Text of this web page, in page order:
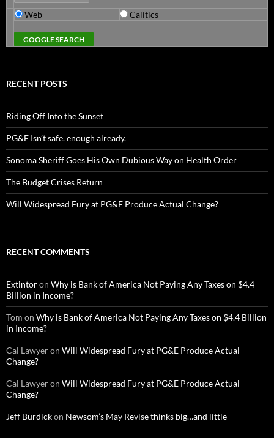
Web Calitics
RECENT POSTS
Riding Off Into the Sunset
PG&E Isn’t safe. enough already.
Sonoma Sheriff Goes His Own Dubious Way on Health Order
The Budget Crises Return
Will Widespread Fury at PG&E Produce Actual Change?
RECENT COMMENTS
Extintoron Why is Bank of America Not Paying Any Taxes on $4.4
Billion in Income?
Tom on Why is Bank of America Not Paying Any Taxes on $4.4 Billion
in Income?
Cal Lawyeron Will Widespread Fury at PG&E Produce Actual
Change?
Cal Lawyeron Will Widespread Fury at PG&E Produce Actual
Change?
Jeff Burdickon Newsom’s May Revise thinks big…and little